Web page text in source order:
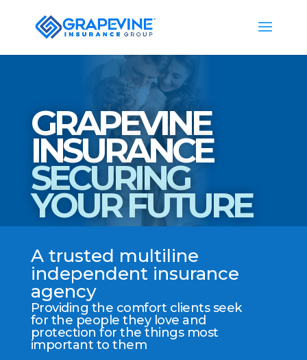
GRAPEVINE
INSURANCE
SECURING
YOUR FUTURE
A trusted multiline
independent insurance
agency
Providing the comfort clients seek
for the people they love and
protection for the things most
important to them